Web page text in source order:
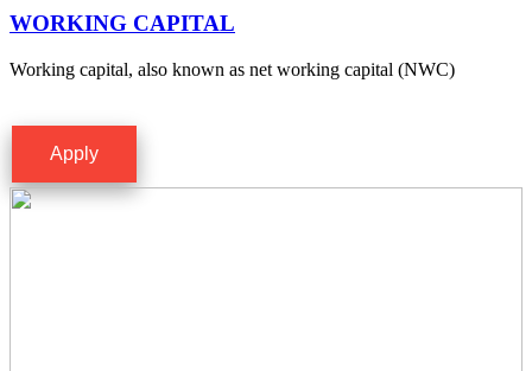
WORKING CAPITAL
Working capital, also known as net working capital (NWC)
Apply